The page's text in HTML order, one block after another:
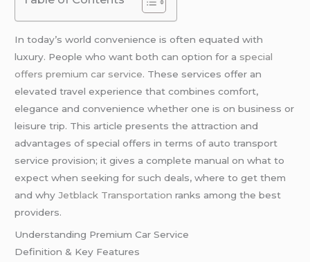
In today’s world convenience is often equated with
luxury. People who want both can option for a special
offers premium car service. These services offer an
elevated travel experience that combines comfort,
elegance and convenience whether one is on business or
leisure trip. This article presents the attraction and
advantages of special offers in terms of auto transport
service provision; it gives a complete manual on what to
expect when seeking for such deals, where to get them
and whyJetblack Transportation ranks among the best
providers.
Understanding Premium Car Service
Definition & Key Features